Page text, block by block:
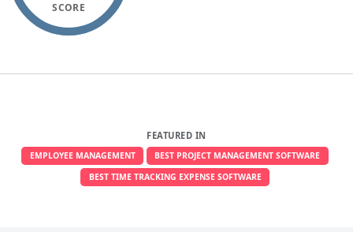
SCORE
FEATURED IN
EMPLOYEE MANAGEMENT
BEST PROJECT MANAGEMENT SOFTWARE
BEST TIME TRACKING EXPENSE SOFTWARE